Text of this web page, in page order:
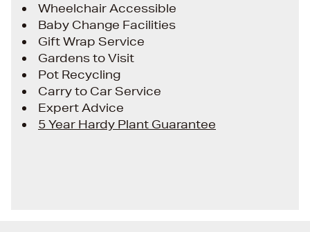
Wheelchair Accessible
Baby Change Facilities
Gift Wrap Service
Gardens to Visit
Pot Recycling
Carry to Car Service
Expert Advice
5 Year Hardy Plant Guarantee